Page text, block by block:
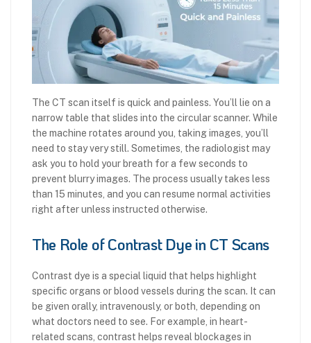
The CT scan itself is quick and painless. You’ll lie on a
narrow table that slides into the circular scanner. While
the machine rotates around you, taking images, you’ll
need to stay very still. Sometimes, the radiologist may
ask you to hold your breath for a few seconds to
prevent blurry images. The process usually takes less
than 15 minutes, and you can resume normal activities
right after unless instructed otherwise.
The Role of Contrast Dye in CT Scans
Contrast dye is a special liquid that helps highlight
specific organs or blood vessels during the scan. It can
be given orally, intravenously, or both, depending on
what doctors need to see. For example, in heart-
related scans, contrast helps reveal blockages in